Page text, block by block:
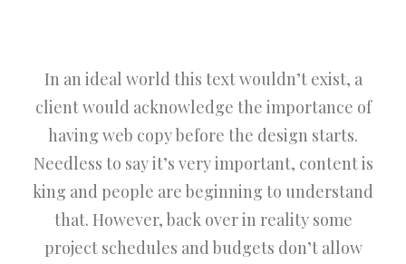
In an ideal world this text wouldn’t exist, a
client would acknowledge the importance of
having web copy before the design starts.
Needless to say it’s very important, content is
king and people are beginning to understand
that. However, back over in reality some
project schedules and budgets don’t allow